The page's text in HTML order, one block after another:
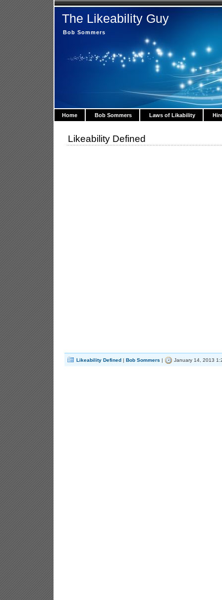
The Likeability Guy
Bob Sommers
Home Bob Sommers Laws of Likability
Likeability Defined
Likeability Defined | Bob Sommers | January 14, 2013